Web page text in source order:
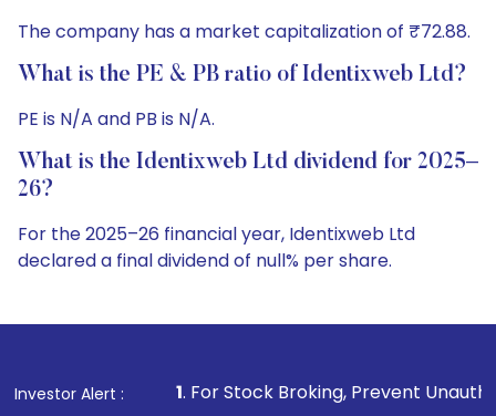
The company has a market capitalization of ₹72.88.
What is the PE & PB ratio of Identixweb Ltd?
PE is N/A and PB is N/A.
What is the Identixweb Ltd dividend for 2025–
26?
For the 2025–26 financial year, Identixweb Ltd
declared a final dividend of null% per share.
Investor Alert :
1. For Stock Broking, Prevent Unauthorized